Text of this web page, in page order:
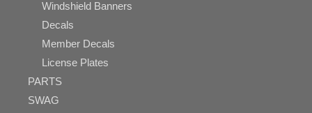
Windshield Banners
Decals
Member Decals
License Plates
PARTS
SWAG